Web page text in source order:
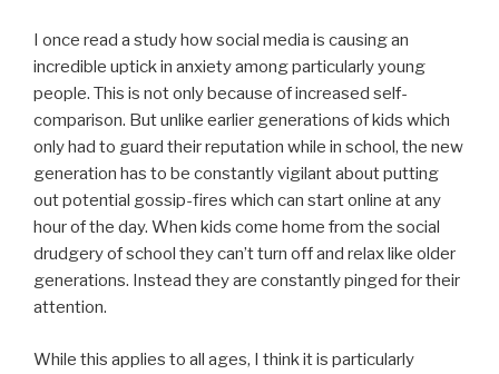
I once read a study how social media is causing an
incredible uptick in anxiety among particularly young
people. This is not only because of increased self-
comparison. But unlike earlier generations of kids which
only had to guard their reputation while in school, the new
generation has to be constantly vigilant about putting
out potential gossip-fires which can start online at any
hour of the day. When kids come home from the social
drudgery of school they can’t turn off and relax like older
generations. Instead they are constantly pinged for their
attention.
While this applies to all ages, I think it is particularly